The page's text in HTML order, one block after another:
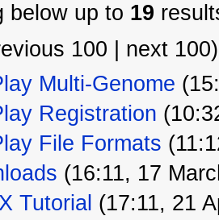
below up to 19
100 | next
Multi-Genome
Registration
File Formats
(16:11, 17
Tutorial
(17:11, 21